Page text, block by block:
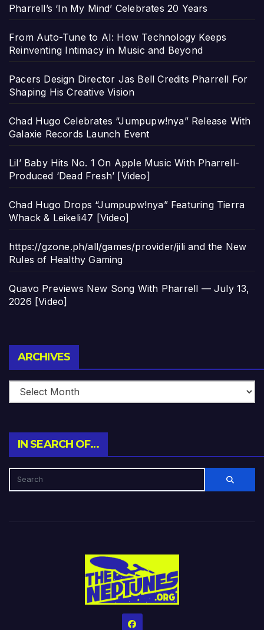
Pharrell’s ‘In My Mind’ Celebrates 20 Years
From Auto-Tune to AI: How Technology Keeps
Reinventing Intimacy in Music and Beyond
Pacers Design Director Jas Bell Credits Pharrell For
Shaping His Creative Vision
Chad Hugo Celebrates “Jumpupw!nya” Release With
Galaxie Records Launch Event
Lil’ Baby Hits No. 1 On Apple Music With Pharrell-
Produced ‘Dead Fresh’ [Video]
Chad Hugo Drops “Jumpupw!nya” Featuring Tierra
Whack & Leikeli47 [Video]
https://gzone.ph/all/games/provider/jili and the New
Rules of Healthy Gaming
Quavo Previews New Song With Pharrell — July 13,
2026 [Video]
ARCHIVES
IN SEARCH OF…